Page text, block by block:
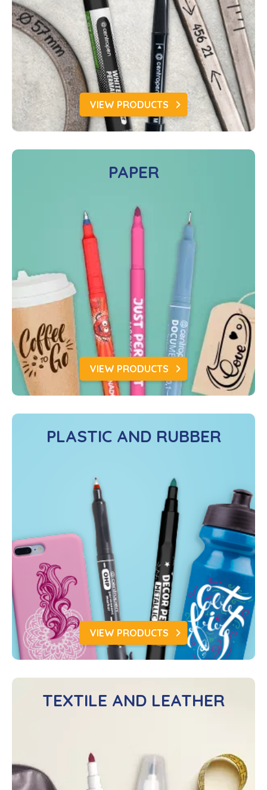
VIEW PRODUCTS
PAPER
VIEW PRODUCTS
PLASTIC AND RUBBER
VIEW PRODUCTS
TEXTILE AND LEATHER